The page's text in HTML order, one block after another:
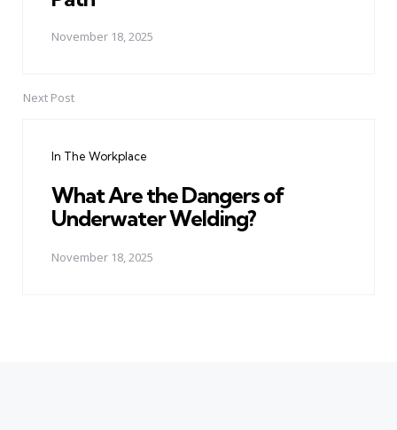
November 18, 2025
Next Post
In The Workplace
What Are the Dangers of
Underwater Welding?
November 18, 2025